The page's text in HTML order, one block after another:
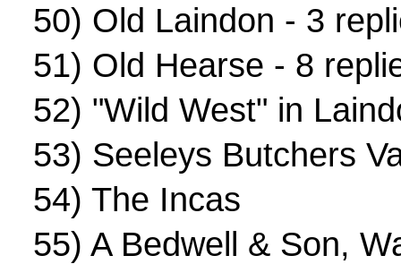
50) Old Laindon - 3
51) Old Hearse - 8
52) "Wild West" in
53) Seeleys Butchers
54) The Incas
55) A Bedwell & Son,